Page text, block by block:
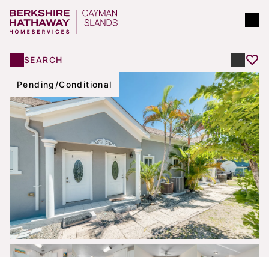
SEARCH
Pending/Conditional